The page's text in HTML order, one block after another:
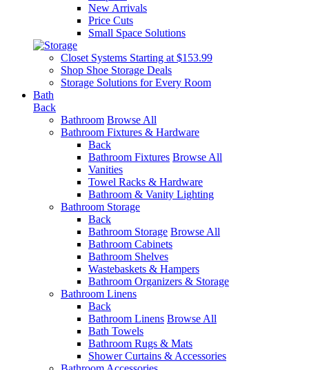
New Arrivals
Price Cuts
Small Space Solutions
Closet Systems Starting at $153.99
Shop Shoe Storage Deals
Storage Solutions for Every Room
Bath
Back
Bathroom Browse All
Bathroom Fixtures & Hardware
Back
Bathroom Fixtures Browse All
Vanities
Towel Racks & Hardware
Bathroom & Vanity Lighting
Bathroom Storage
Back
Bathroom Storage Browse All
Bathroom Cabinets
Bathroom Shelves
Wastebaskets & Hampers
Bathroom Organizers & Storage
Bathroom Linens
Back
Bathroom Linens Browse All
Bath Towels
Bathroom Rugs & Mats
Shower Curtains & Accessories